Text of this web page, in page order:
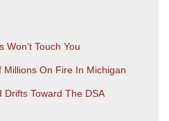
Touch You
Millions On Fire In Michigan
Toward The DSA